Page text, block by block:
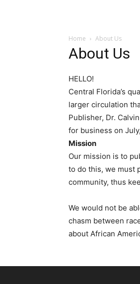
Home About Us
About Us
HELLO!
Central Florida’s
larger circulation
Publisher, Dr.
for business on
Mission
Our mission is to
to do this, we must
community, thus
We would not be
chasm between
about African